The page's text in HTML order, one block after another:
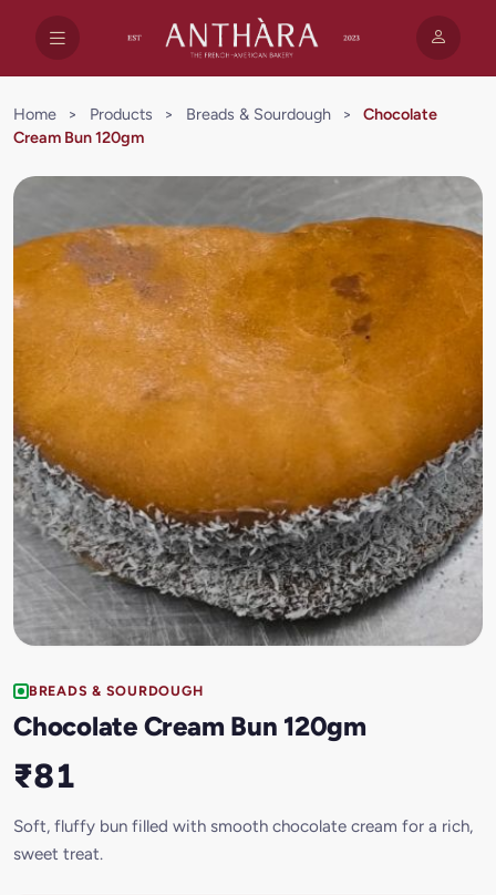
Home > Products > Breads & Sourdough >
Chocolate
Cream Bun 120gm
BREADS & SOURDOUGH
Chocolate Cream Bun 120gm
₹81
Soft, fluffy bun filled with smooth chocolate cream for a rich,
sweet treat.